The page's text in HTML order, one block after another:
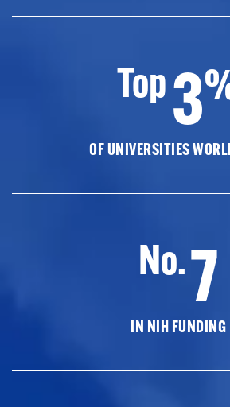
Top3
OF UNIVERSITIES
No.7
IN NIH FUNDING